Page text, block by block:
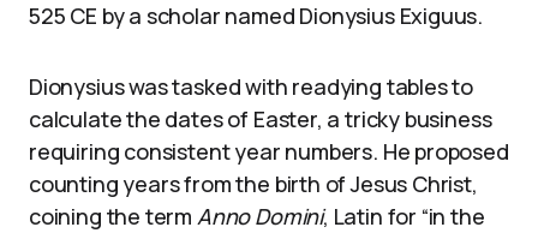
525 CE by a scholar named Dionysius Exiguus.
Dionysius was tasked with readying tables to
calculate the dates of Easter, a tricky business
requiring consistent year numbers. He proposed
counting years from the birth of Jesus Christ,
coining the term Anno Domini, Latin for “in the